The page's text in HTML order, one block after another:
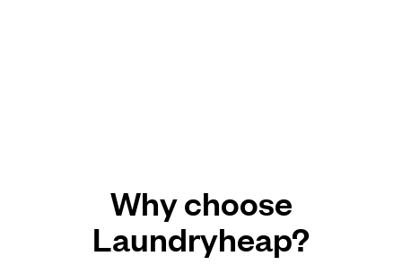
Why choose
Laundryheap?